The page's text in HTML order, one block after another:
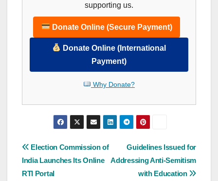
supporting us.
Donate Online (Secure Payment)
Donate Online (International
Payment)
Why Donate?
Post
navigation
Guidelines Issued for
Addressing Anti-Semitism
with Education
Election Commission of
India Launches Its Online
RTI Portal